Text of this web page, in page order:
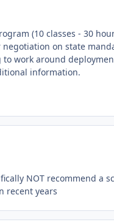
(10 classes - 30
on state
work around
information.
NOT recommend a
recent years